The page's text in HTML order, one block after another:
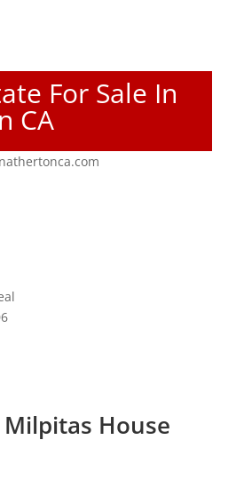
For Sale In
CA
House